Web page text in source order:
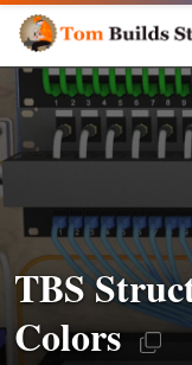
TBS
Colors